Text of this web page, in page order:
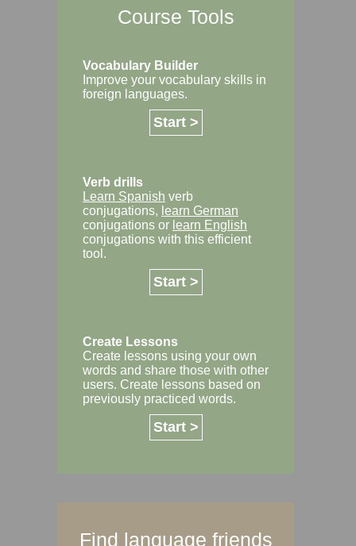
Course Tools
Vocabulary Builder
Improve your vocabulary skills in
foreign languages.
Start >
Verb drills
Learn Spanish verb
conjugations, learn German
conjugations or learn English
conjugations with this efficient
tool.
Start >
Create Lessons
Create lessons using your own
words and share those with other
users. Create lessons based on
previously practiced words.
Start >
Find language friends